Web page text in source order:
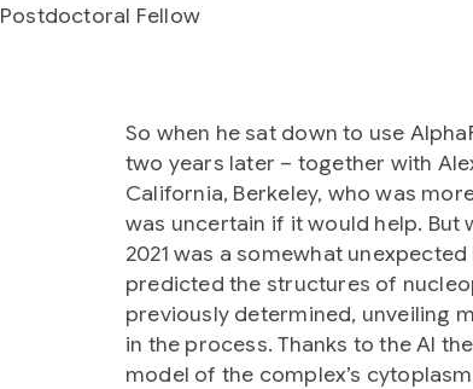
Postdoctoral Fellow
So when he sat down to use
two years later – together with
California, Berkeley, who was
was uncertain if it would help.
2021 was a somewhat
predicted the structures of
previously determined, unveiling
in the process. Thanks to the AI
model of the complex’s